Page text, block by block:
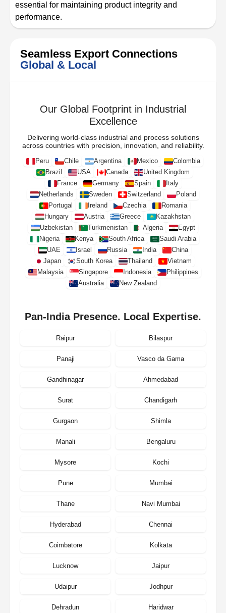
essential for maintaining product integrity and
performance.
Seamless Export Connections
Global & Local
Our Global Footprint in Industrial
Excellence
Delivering world-class industrial and process solutions
across countries with precision, innovation, and reliability.
Peru Chile Argentina Mexico
Colombia
Brazil
USA Canada
United Kingdom
France
Germany Spain
Italy
Netherlands
Sweden Switzerland
Poland
Portugal
Ireland Czechia
Romania
Hungary
Austria Greece
Kazakhstan
Uzbekistan
Turkmenistan Algeria
Egypt
Nigeria
Kenya South Africa
Saudi Arabia
UAE
Israel Russia India
China
Japan
South Korea Thailand
Vietnam
Malaysia
Singapore Indonesia
Philippines
Australia
New Zealand
Pan-India Presence. Local Expertise.
Raipur Bilaspur
Panaji Vasco da Gama
Gandhinagar Ahmedabad
Surat Chandigarh
Gurgaon Shimla
Manali Bengaluru
Mysore Kochi
Pune Mumbai
Thane Navi Mumbai
Hyderabad Chennai
Coimbatore Kolkata
Lucknow Jaipur
Udaipur Jodhpur
Dehradun Haridwar